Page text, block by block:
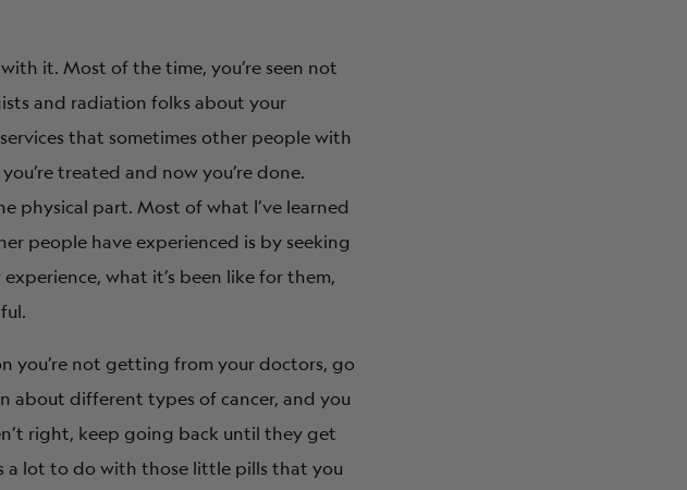
it. Most of the time, you’re seen not
and radiation folks about your
that sometimes other people with
treated and now you’re done.
physical part. Most of what I’ve learned
people have experienced is by seeking
what it’s been like for them,
you’re not getting from your doctors, go
about different types of cancer, and you
right, keep going back until they get
a lot to do with those little pills that you